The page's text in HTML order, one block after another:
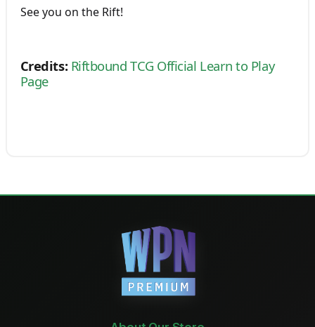
See you on the Rift!
Credits: Riftbound TCG Official Learn to Play
Page